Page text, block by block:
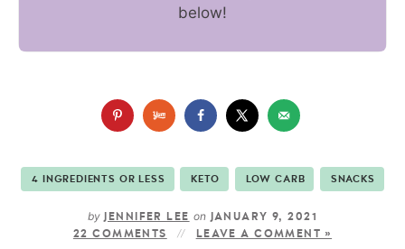
below!
4 INGREDIENTS OR LESS KETO LOW CARB SNACKS
by JENNIFER LEE on JANUARY 9, 2021
22 COMMENTS
LEAVE A COMMENT »